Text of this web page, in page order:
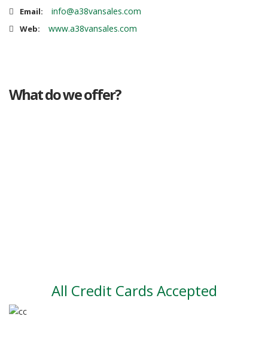
Email: info@a38vansales.com
Web: www.a38vansales.com
What do we offer?
All Credit Cards Accepted